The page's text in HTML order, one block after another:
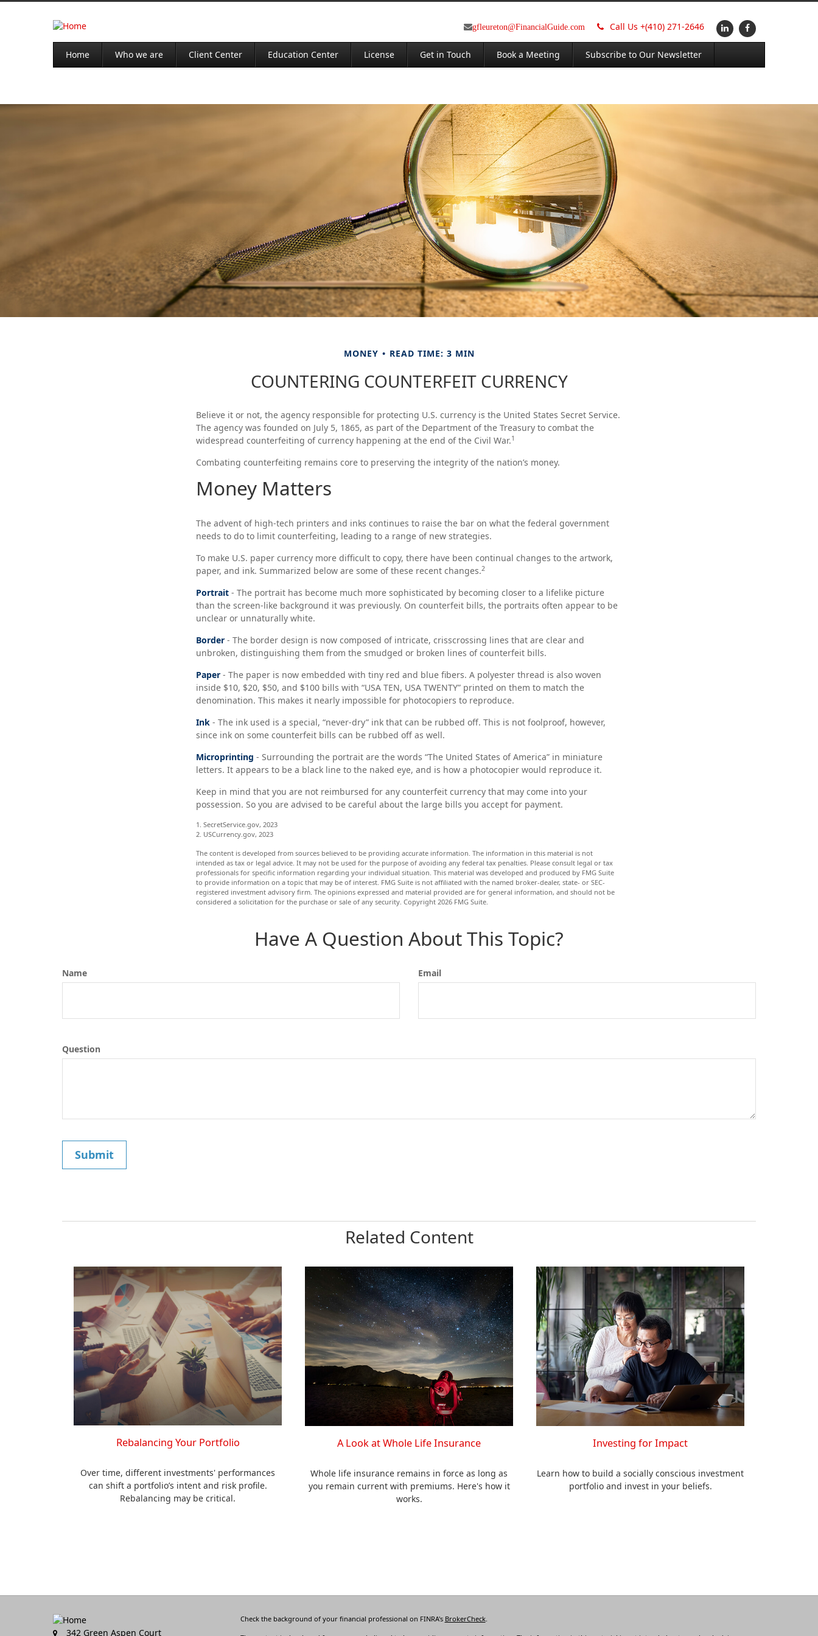
gfleureton@FinancialGuide.com Call Us +(410) 271-2646
Home Who we are Client Center Education Center License Get in Touch Book a Meeting Subscribe to Our Newsletter
MONEY READ TIME: 3 MIN
COUNTERING COUNTERFEIT CURRENCY
Believe it or not, the agency responsible for protecting U.S. currency is the United States Secret Service.
The agency was founded on July 5, 1865, as part of the Department of the Treasury to combat the
widespread counterfeiting of currency happening at the end of the Civil War.1
Combating counterfeiting remains core to preserving the integrity of the nation’s money.
Money Matters
The advent of high-tech printers and inks continues to raise the bar on what the federal government
needs to do to limit counterfeiting, leading to a range of new strategies.
To make U.S. paper currency more difficult to copy, there have been continual changes to the artwork,
paper, and ink. Summarized below are some of these recent changes.2
Portrait - The portrait has become much more sophisticated by becoming closer to a lifelike picture
than the screen-like background it was previously. On counterfeit bills, the portraits often appear to be
unclear or unnaturally white.
Border - The border design is now composed of intricate, crisscrossing lines that are clear and
unbroken, distinguishing them from the smudged or broken lines of counterfeit bills.
Paper - The paper is now embedded with tiny red and blue fibers. A polyester thread is also woven
inside $10, $20, $50, and $100 bills with “USA TEN, USA TWENTY” printed on them to match the
denomination. This makes it nearly impossible for photocopiers to reproduce.
Ink - The ink used is a special, “never-dry” ink that can be rubbed off. This is not foolproof, however,
since ink on some counterfeit bills can be rubbed off as well.
Microprinting - Surrounding the portrait are the words “The United States of America” in miniature
letters. It appears to be a black line to the naked eye, and is how a photocopier would reproduce it.
Keep in mind that you are not reimbursed for any counterfeit currency that may come into your
possession. So you are advised to be careful about the large bills you accept for payment.
1. SecretService.gov, 2023
2. USCurrency.gov, 2023
The content is developed from sources believed to be providing accurate information. The information in this material is not
intended as tax or legal advice. It may not be used for the purpose of avoiding any federal tax penalties. Please consult legal or tax
professionals for specific information regarding your individual situation. This material was developed and produced by FMG Suite
to provide information on a topic that may be of interest. FMG Suite is not affiliated with the named broker-dealer, state- or SEC-
registered investment advisory firm. The opinions expressed and material provided are for general information, and should not be
considered a solicitation for the purchase or sale of any security. Copyright 2026 FMG Suite.
Have A Question About This Topic?
Name Email
Question
Related Content
Rebalancing Your Portfolio
Over time, different investments' performances
can shift a portfolio’s intent and risk profile.
Rebalancing may be critical.
A Look at Whole Life Insurance
Whole life insurance remains in force as long as
you remain current with premiums. Here's how it
works.
Investing for Impact
Learn how to build a socially conscious investment
portfolio and invest in your beliefs.
342 Green Aspen Court
Check the background of your financial professional on FINRA's BrokerCheck.